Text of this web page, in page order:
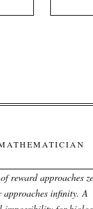
reward approaches
approaches infinity. A